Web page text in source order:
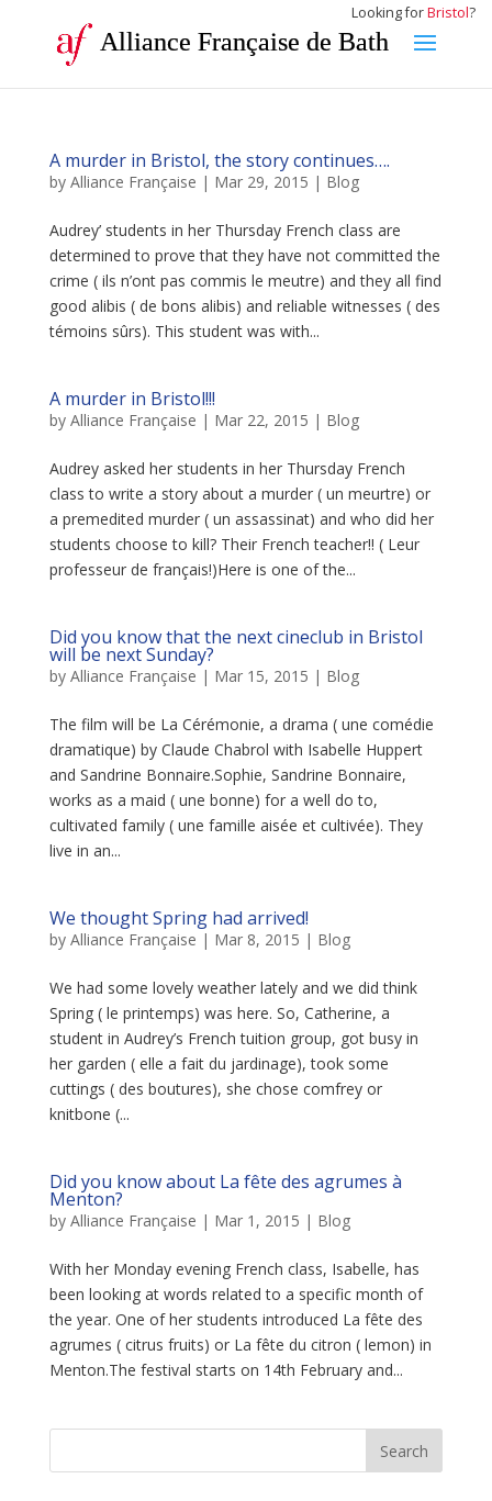
Looking forBristol?
Alliance Française de Bath
A murder in Bristol, the story continues….
by Alliance Française | Mar 29, 2015 | Blog
Audrey’ students in her Thursday French class are
determined to prove that they have not committed the
crime ( ils n’ont pas commis le meutre) and they all find
good alibis ( de bons alibis) and reliable witnesses ( des
témoins sûrs). This student was with...
A murder in Bristol!!!
by Alliance Française | Mar 22, 2015 | Blog
Audrey asked her students in her Thursday French
class to write a story about a murder ( un meurtre) or
a premedited murder ( un assassinat) and who did her
students choose to kill? Their French teacher!! ( Leur
professeur de français!)Here is one of the...
Did you know that the next cineclub in Bristol
will be next Sunday?
by Alliance Française | Mar 15, 2015 | Blog
The film will be La Cérémonie, a drama ( une comédie
dramatique) by Claude Chabrol with Isabelle Huppert
and Sandrine Bonnaire.Sophie, Sandrine Bonnaire,
works as a maid ( une bonne) for a well do to,
cultivated family ( une famille aisée et cultivée). They
live in an...
We thought Spring had arrived!
by Alliance Française | Mar 8, 2015 | Blog
We had some lovely weather lately and we did think
Spring ( le printemps) was here. So, Catherine, a
student in Audrey’s French tuition group, got busy in
her garden ( elle a fait du jardinage), took some
cuttings ( des boutures), she chose comfrey or
knitbone (...
Did you know about La fête des agrumes à
Menton?
by Alliance Française | Mar 1, 2015 | Blog
With her Monday evening French class, Isabelle, has
been looking at words related to a specific month of
the year. One of her students introduced La fête des
agrumes ( citrus fruits) or La fête du citron ( lemon) in
Menton.The festival starts on 14th February and...